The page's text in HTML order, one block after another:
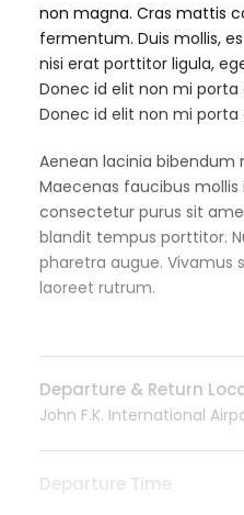
non magna. Cras mattis
fermentum. Duis mollis,
nisi erat porttitor ligula,
Donec id elit non mi
Donec id elit non mi
Aenean lacinia bibendum
Maecenas faucibus
consectetur purus sit
blandit tempus porttitor.
pharetra augue. Vivamus
laoreet rutrum.
Departure & Return
John F.K. International
Departure Time